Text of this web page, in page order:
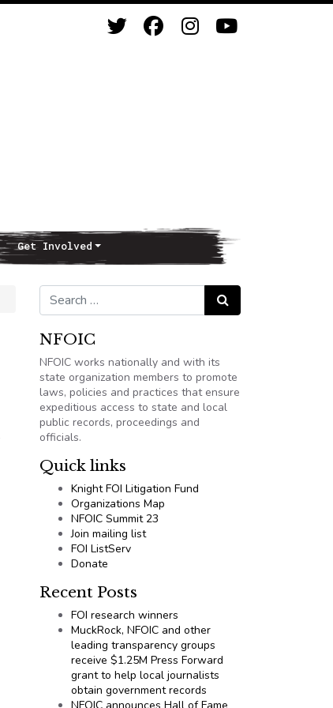
Get Involved
Search for: Search
NFOIC
NFOIC works nationally and with its
state organization members to promote
laws, policies and practices that ensure
expeditious access to state and local
public records, proceedings and
officials.
Quick links
Knight FOI Litigation Fund
Organizations Map
NFOIC Summit 23
Join mailing list
FOI ListServ
Donate
Recent Posts
FOI research winners
MuckRock, NFOIC and other
leading transparency groups
receive $1.25M Press Forward
grant to help local journalists
obtain government records